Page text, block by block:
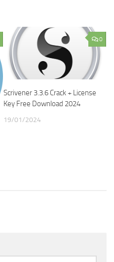
0
Scrivener 3.3.6 Crack + License
Key Free Download 2024
19/01/2024